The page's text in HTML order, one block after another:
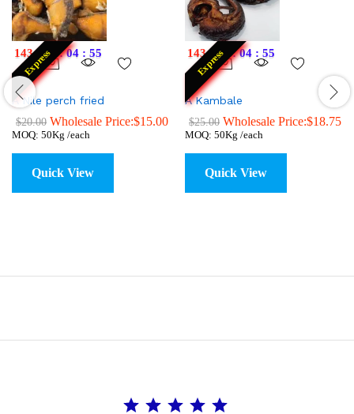
Express
143 : 21 : 04 : 55
A Nile perch fried
$20.00 Wholesale Price:$15.00
MOQ: 50Kg /each
Quick View
Express
143 : 21 : 04 : 55
A Kambale
$25.00 Wholesale Price:$18.75
MOQ: 50Kg /each
Quick View